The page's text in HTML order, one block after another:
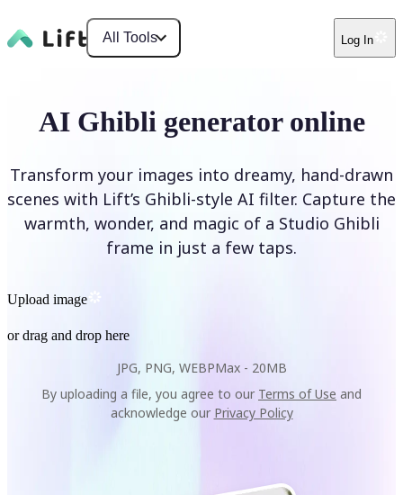
All Tools Log In
AI Ghibli generator online
Transform your images into dreamy, hand-drawn
scenes with Lift’s Ghibli-style AI filter. Capture the
warmth, wonder, and magic of a Studio Ghibli
frame in just a few taps.
Upload image
or drag and drop here
JPG, PNG, WEBPMax - 20MB
By uploading a file, you agree to our Terms of Use and
acknowledge our Privacy Policy